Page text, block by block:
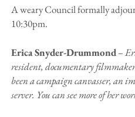
A weary Council formally
10:30pm.
Erica Snyder-Drummond–
resident, documentary
been a campaign canvasser, an
server. You can see more of her